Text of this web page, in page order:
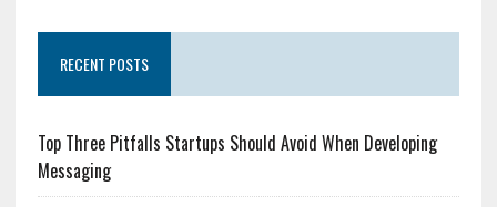
RECENT POSTS
Top Three Pitfalls Startups Should Avoid When Developing
Messaging